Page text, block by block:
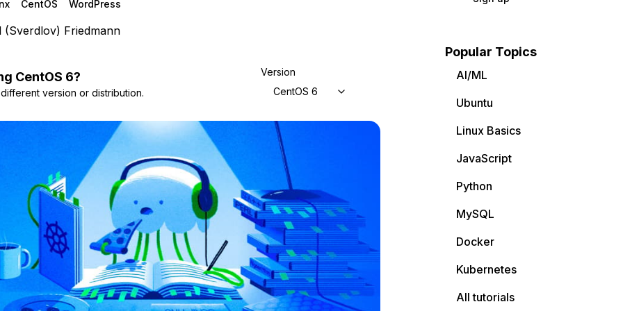
CentOS WordPress
(Sverdlov) Friedmann
CentOS 6?
version or distribution.
Version
CentOS 6
Popular Topics
AI/ML
Ubuntu
Linux Basics
JavaScript
Python
MySQL
Docker
Kubernetes
All tutorials